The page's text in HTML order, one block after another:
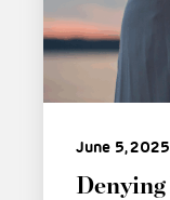
June 5, 2025